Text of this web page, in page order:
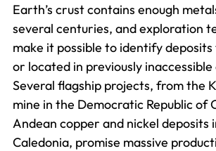
Earth’s crust contains enough
several centuries, and exploration
make it possible to identify
or located in previously inaccessible
Several flagship projects, from the
mine in the Democratic Republic of
Andean copper and nickel deposits
Caledonia, promise massive